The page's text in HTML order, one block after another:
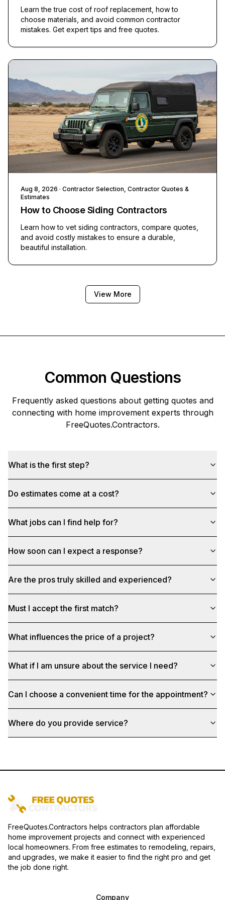
Learn the true cost of roof replacement, how to
choose materials, and avoid common contractor
mistakes. Get expert tips and free quotes.
Aug 8, 2026 · Contractor Selection, Contractor Quotes &
Estimates
How to Choose Siding Contractors
Learn how to vet siding contractors, compare quotes,
and avoid costly mistakes to ensure a durable,
beautiful installation.
View More
Common Questions
Frequently asked questions about getting quotes and
connecting with home improvement experts through
FreeQuotes.Contractors.
What is the first step?
Do estimates come at a cost?
What jobs can I find help for?
How soon can I expect a response?
Are the pros truly skilled and experienced?
Must I accept the first match?
What influences the price of a project?
What if I am unsure about the service I need?
Can I choose a convenient time for the appointment?
Where do you provide service?
FreeQuotes.Contractors helps contractors plan affordable
home improvement projects and connect with experienced
local homeowners. From free estimates to remodeling, repairs,
and upgrades, we make it easier to find the right pro and get
the job done right.
Company